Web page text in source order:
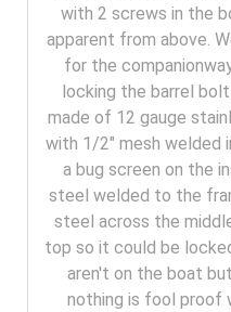
with 2 screws in the
apparent from above.
for the
locking the barrel
made of 12 gauge
with 1/2" mesh welded
a bug screen on the
steel welded to the
steel across the
top so it could be
aren't on the boat
nothing is fool proof